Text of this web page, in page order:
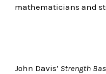
mathematicians and
John Davis’ Strength